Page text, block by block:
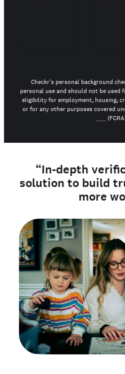
Checkr's personal background
personal use and should not be used
eligibility for employment, housing,
or for any other purposes covered
“In-depth
solution to build
more